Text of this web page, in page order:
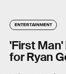
ENTERTAINMENT
'First
for Ryan